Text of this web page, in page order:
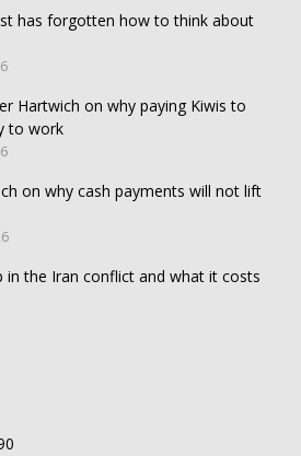
has forgotten how to think about
Hartwich on why paying Kiwis to
to work
on why cash payments will not lift
in the Iran conflict and what it costs